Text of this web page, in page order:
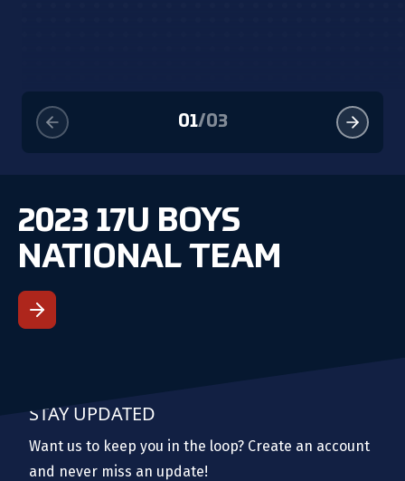
01/03
2023 17U BOYS
NATIONAL TEAM
STAY UPDATED
Want us to keep you in the loop? Create an account
and never miss an update!